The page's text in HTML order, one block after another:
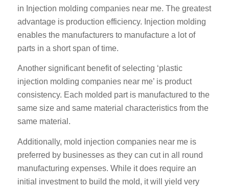
in Injection molding companies near me. The greatest
advantage is production efficiency. Injection molding
enables the manufacturers to manufacture a lot of
parts in a short span of time.
Another significant benefit of selecting ‘plastic
injection molding companies near me’ is product
consistency. Each molded part is manufactured to the
same size and same material characteristics from the
same material.
Additionally, mold injection companies near me is
preferred by businesses as they can cut in all round
manufacturing expenses. While it does require an
initial investment to build the mold, it will yield very